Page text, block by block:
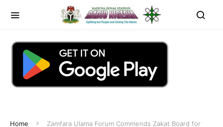
Home
Zamfara Ulama Forum Commends Zakat Board for